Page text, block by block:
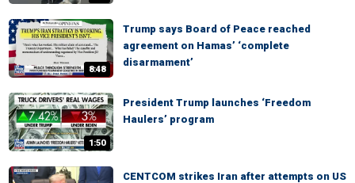
8:48
Trump says Board of Peace reached
agreement on Hamas’ ‘complete
disarmament’
1:50
President Trump launches ‘Freedom
Haulers’ program
CENTCOM strikes Iran after attempts on US